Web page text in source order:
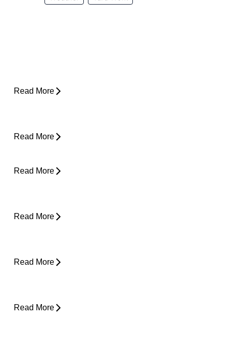
Read More
Read More
Read More
Read More
Read More
Read More